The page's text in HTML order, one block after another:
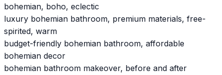
bohemian, boho, eclectic
luxury bohemian bathroom, premium materials, free-
spirited, warm
budget-friendly bohemian bathroom, affordable
bohemian decor
bohemian bathroom makeover, before and after